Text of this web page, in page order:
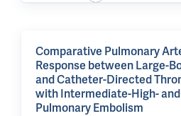
Comparative Pulmonary
Response between Large-
and Catheter-Directed
with Intermediate-High-
Pulmonary Embolism